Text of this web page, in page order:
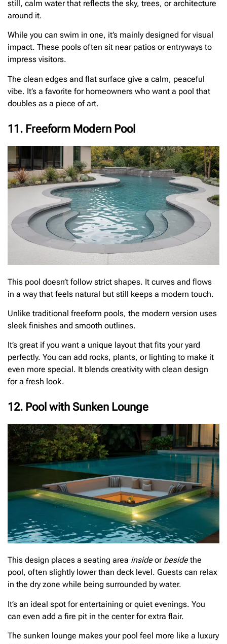
still, calm water that reflects the sky, trees, or architecture
around it.
While you can swim in one, it’s mainly designed for visual
impact. These pools often sit near patios or entryways to
impress visitors.
The clean edges and flat surface give a calm, peaceful
vibe. It’s a favorite for homeowners who want a pool that
doubles as a piece of art.
11. Freeform Modern Pool
This pool doesn’t follow strict shapes. It curves and flows
in a way that feels natural but still keeps a modern touch.
Unlike traditional freeform pools, the modern version uses
sleek finishes and smooth outlines.
It’s great if you want a unique layout that fits your yard
perfectly. You can add rocks, plants, or lighting to make it
even more special. It blends creativity with clean design
for a fresh look.
12. Pool with Sunken Lounge
This design places a seating area insideor besidethe
pool, often slightly lower than deck level. Guests can relax
in the dry zone while being surrounded by water.
It’s an ideal spot for entertaining or quiet evenings. You
can even add a fire pit in the center for extra flair.
The sunken lounge makes your pool feel more like a luxury